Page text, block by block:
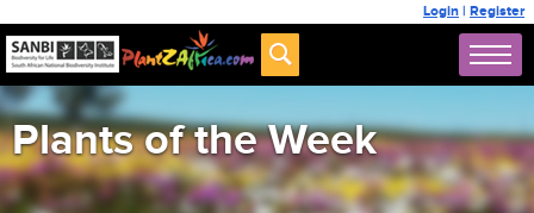
Login | Register
Plants of the Week